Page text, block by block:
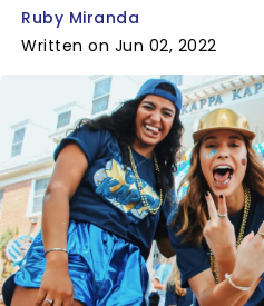
Ruby Miranda
Written on Jun 02, 2022